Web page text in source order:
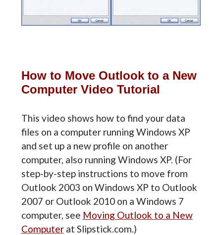
How to Move Outlook to a New
Computer Video Tutorial
This video shows how to find your data
files on a computer running Windows XP
and set up a new profile on another
computer, also running Windows XP. (For
step-by-step instructions to move from
Outlook 2003 on Windows XP to Outlook
2007 or Outlook 2010 on a Windows 7
computer, see Moving Outlook to a New
Computerat Slipstick.com.)